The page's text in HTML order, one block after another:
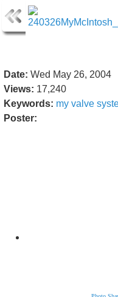
Date: Wed May 26, 2004
Views: 17,240
Keywords: my valve
Poster: